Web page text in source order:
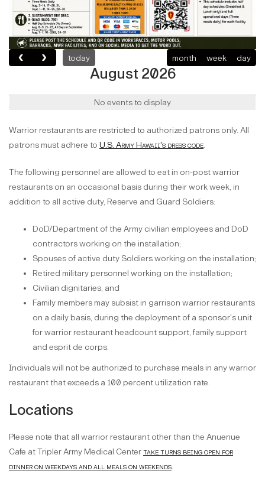
today month week day
August 2026
No events to display
Authorized Users
Warrior restaurants are restricted to authorized patrons only. All
patrons must adhere to U.S. Army Hawaii's dress code.
The following personnel are allowed to eat in on-post warrior
restaurants on an occasional basis during their work week, in
addition to all active duty, Reserve and Guard Soldiers:
DoD/Department of the Army civilian employees and DoD
contractors working on the installation;
Spouses of active duty Soldiers working on the installation;
Retired military personnel working on the installation;
Civilian dignitaries; and
Family members may subsist in garrison warrior restaurants
on a daily basis, during the deployment of a sponsor's unit
for warrior restaurant headcount support, family support
and esprit de corps.
Individuals will not be authorized to purchase meals in any warrior
restaurant that exceeds a 100 percent utilization rate.
Locations
Please note that all warrior restaurant other than the Anuenue
Cafe at Tripler Army Medical Centertake turns being open for
dinner on weekdays and all meals on weekends.